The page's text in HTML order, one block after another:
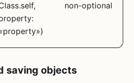
non-optional
saving objects